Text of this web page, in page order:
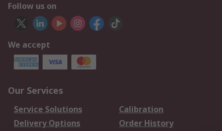
Follow us on
We accept
Our Services
Service Solutions
Calibration
Delivery Options
Order History